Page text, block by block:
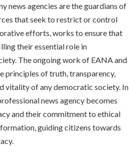
news agencies are the guardians of
that seek to restrict or control
efforts, works to ensure that
their essential role in
The ongoing work of EANA and
principles of truth, transparency,
vitality of any democratic society. In
news agency becomes
and their commitment to ethical
guiding citizens towards